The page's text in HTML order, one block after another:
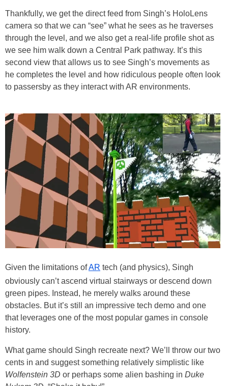
Thankfully, we get the direct feed from Singh’s HoloLens
camera so that we can “see” what he sees as he traverses
through the level, and we also get a real-life profile shot as
we see him walk down a Central Park pathway. It’s this
second view that allows us to see Singh’s movements as
he completes the level and how ridiculous people often look
to passersby as they interact with AR environments.
Given the limitations ofAR tech (and physics), Singh
obviously can’t ascend virtual stairways or descend down
green pipes. Instead, he merely walks around these
obstacles. But it’s still an impressive tech demo and one
that leverages one of the most popular games in console
history.
What game should Singh recreate next? We’ll throw our two
cents in and suggest something relatively simplistic like
Wolfenstein 3D or perhaps some alien bashing in Duke